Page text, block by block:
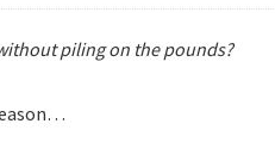
piling on the pounds?